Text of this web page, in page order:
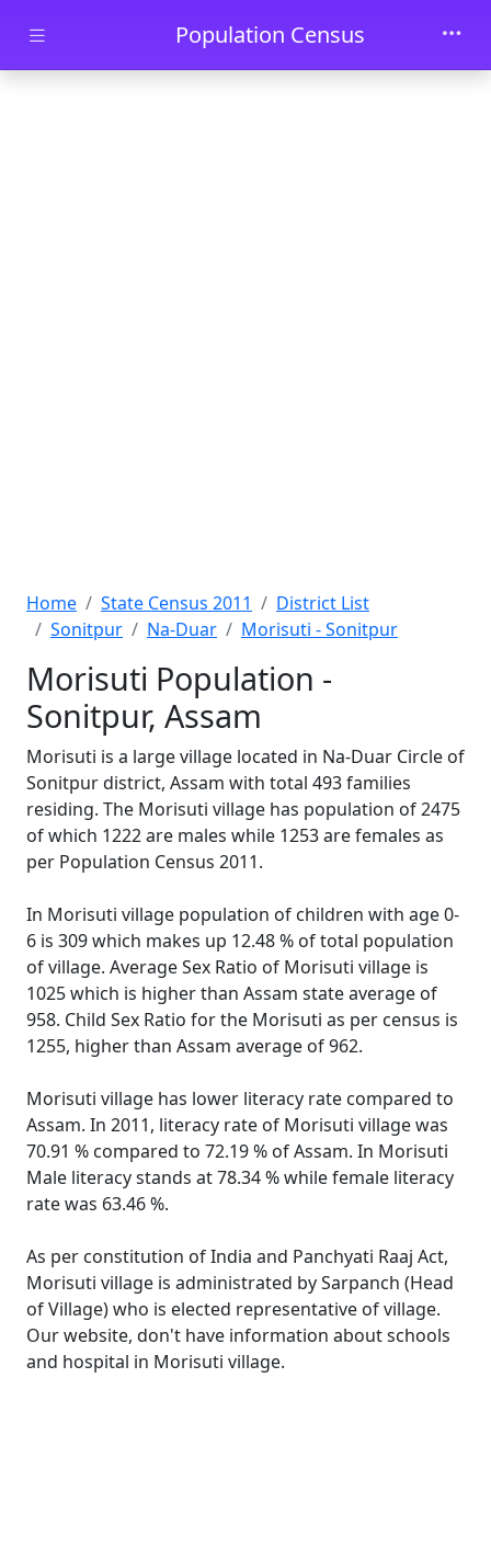
Skip to main contentPopulation Census
Home State Census 2011
District List
Sonitpur
Na-Duar Morisuti - Sonitpur
Morisuti Population -
Sonitpur, Assam
Morisuti is a large village located in Na-Duar Circle of
Sonitpur district, Assam with total 493 families
residing. The Morisuti village has population of 2475
of which 1222 are males while 1253 are females as
per Population Census 2011.
In Morisuti village population of children with age 0-
6 is 309 which makes up 12.48 % of total population
of village. Average Sex Ratio of Morisuti village is
1025 which is higher than Assam state average of
958. Child Sex Ratio for the Morisuti as per census is
1255, higher than Assam average of 962.
Morisuti village has lower literacy rate compared to
Assam. In 2011, literacy rate of Morisuti village was
70.91 % compared to 72.19 % of Assam. In Morisuti
Male literacy stands at 78.34 % while female literacy
rate was 63.46 %.
As per constitution of India and Panchyati Raaj Act,
Morisuti village is administrated by Sarpanch (Head
of Village) who is elected representative of village.
Our website, don't have information about schools
and hospital in Morisuti village.